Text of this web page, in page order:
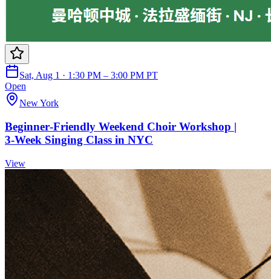
Sat, Aug 1 · 1:30 PM – 3:00 PM PT
Open
New York
Beginner‑Friendly Weekend Choir Workshop |
3‑Week Singing Class in NYC
View